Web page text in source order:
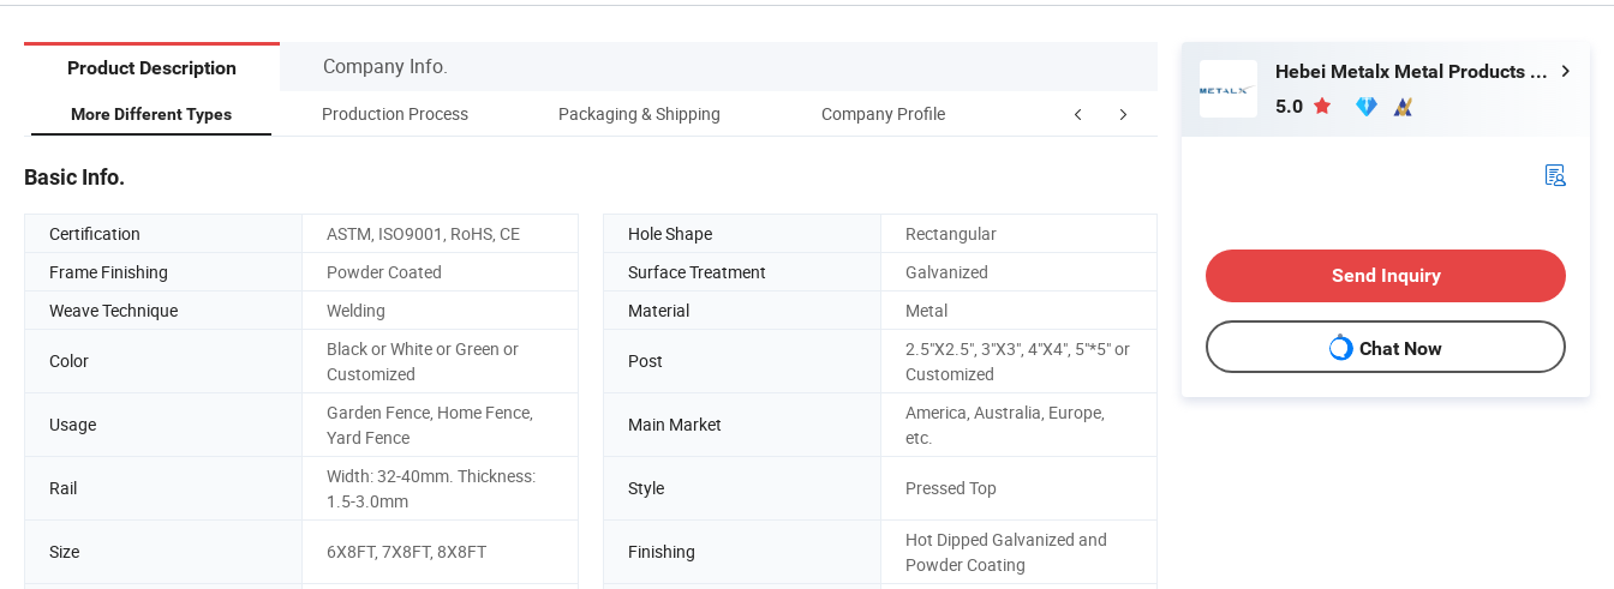
Product Description Company Info.
More Different Types Production Process Packaging & Shipping Company Profile FAQ
Basic Info.
Certification ASTM, ISO9001, RoHS, CE Hole Shape
Rectangular
Frame Finishing
Powder Coated Surface Treatment
Galvanized
Weave Technique
Welding Material Metal
Color
Black or White or Green or
Customized
Post
2.5"X2.5", 3"X3", 4"X4", 5"*5" or
Customized
Usage
Garden Fence, Home Fence,
Yard Fence
Main Market
America, Australia, Europe,
etc.
Rail
Width: 32-40mm. Thickness:
1.5-3.0mm
Style Pressed Top
Size 6X8FT, 7X8FT, 8X8FT Finishing
Hot Dipped Galvanized and
Powder Coating
Hebei Metalx Metal Products Co., Ltd
5.0
Send Inquiry
Chat Now